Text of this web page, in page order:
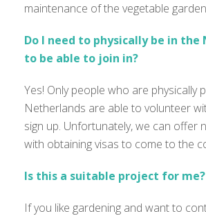
maintenance of the vegetable
Do I need to physically be in the
to be able to join in?
Yes! Only people who are physically
Netherlands are able to volunteer
sign up. Unfortunately, we can offer
with obtaining visas to come to the
Is this a suitable project for me?
If you like gardening and want to